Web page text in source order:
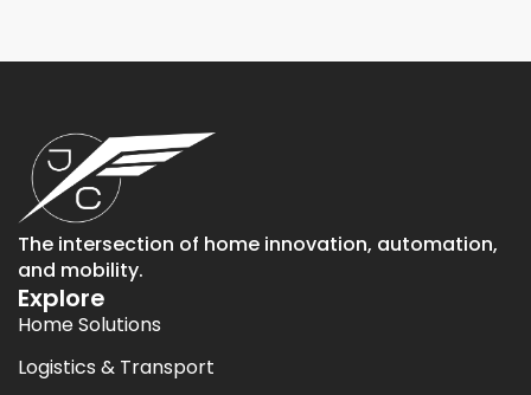
The intersection of home innovation, automation,
and mobility.
Explore
Home Solutions
Logistics & Transport